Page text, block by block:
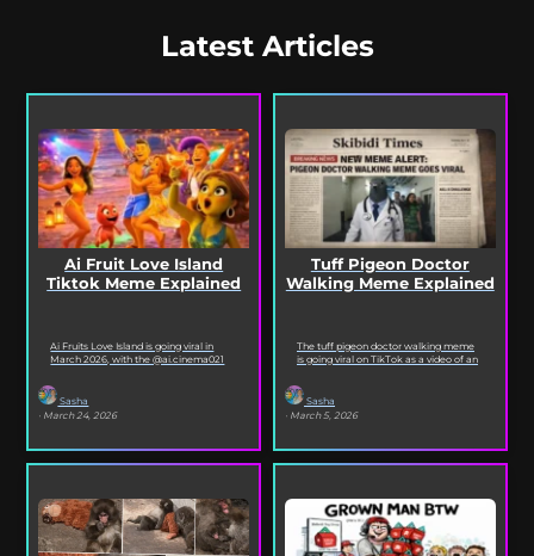
Latest Articles
Ai Fruit Love Island
Tiktok Meme Explained
Ai Fruits Love Island is going viral in
March 2026, with the @ai.cinema021
featuring the...
Sasha
· March 24, 2026
Tuff Pigeon Doctor
Walking Meme Explained
The tuff pigeon doctor walking meme
is going viral on TikTok as a video of an
Sasha
· March 5, 2026